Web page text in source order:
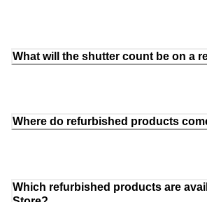
What will the shutter count be on a
Where do refurbished products
Which refurbished products are